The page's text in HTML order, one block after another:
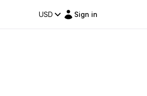
USD Sign in